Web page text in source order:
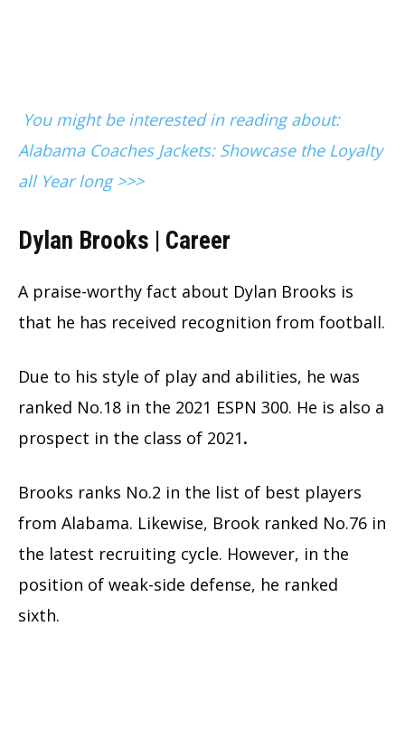
You might be interested in reading about:
Alabama Coaches Jackets: Showcase the Loyalty
all Year long >>>
Dylan Brooks | Career
A praise-worthy fact about Dylan Brooks is
that he has received recognition from football.
Due to his style of play and abilities, he was
ranked No.18 in the 2021 ESPN 300. He is also a
prospect in the class of 2021.
Brooks ranks No.2 in the list of best players
from Alabama. Likewise, Brook ranked No.76 in
the latest recruiting cycle. However, in the
position of weak-side defense, he ranked
sixth.